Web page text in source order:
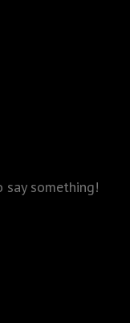
something!